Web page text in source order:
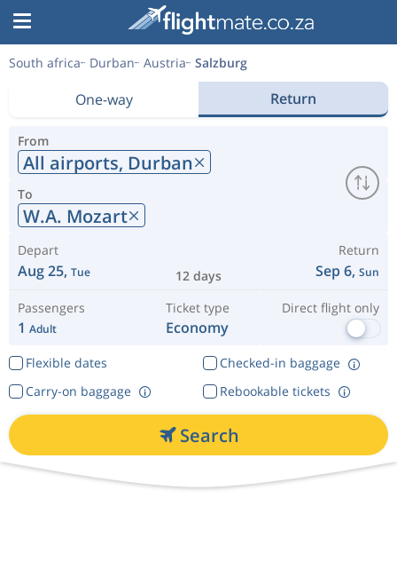
South africa Durban Austria Salzburg
One-way Return
From
All airports, Durban
To
W.A. Mozart
Depart
Aug 25, Tue 12 days
Return
Sep 6, Sun
Passengers
1 Adult
Ticket type
Economy
Direct flight only
Flexible dates
Checked-in baggage
Rebookable tickets
Carry-on baggage
Search